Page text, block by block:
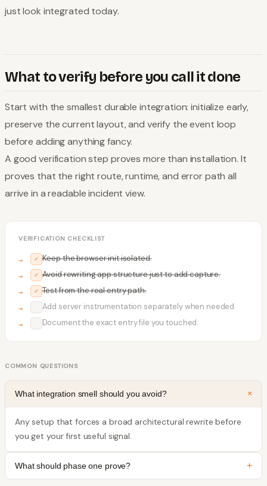
just look integrated today.
What to verify before you call it done
Start with the smallest durable integration: initialize early,
preserve the current layout, and verify the event loop
before adding anything fancy.
A good verification step proves more than installation. It
proves that the right route, runtime, and error path all
arrive in a readable incident view.
VERIFICATION CHECKLIST
✓ Keep the browser init isolated.
✓ Avoid rewriting app structure just to add capture.
✓ Test from the real entry path.
Add server instrumentation separately when needed.
Document the exact entry file you touched.
COMMON QUESTIONS
What integration smell should you avoid? +
Any setup that forces a broad architectural rewrite before
you get your first useful signal.
What should phase one prove? +